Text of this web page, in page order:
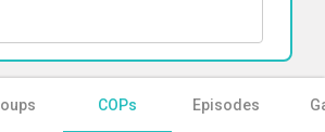
COPs Episodes